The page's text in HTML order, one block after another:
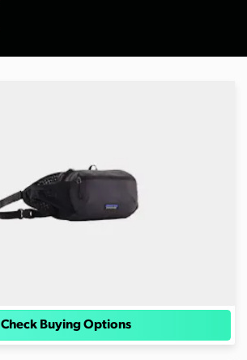
Check Buying Options